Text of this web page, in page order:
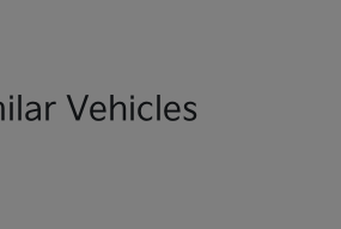
Vehicles